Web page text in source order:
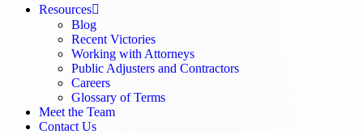
Resources
Blog
Recent Victories
Working with Attorneys
Public Adjusters and Contractors
Careers
Glossary of Terms
Meet the Team
Contact Us